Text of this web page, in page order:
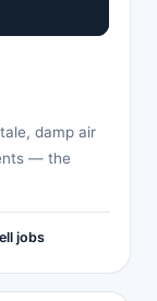
damp air
— the
jobs